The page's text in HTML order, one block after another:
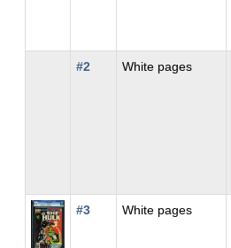
#2
White pages
#3
White pages